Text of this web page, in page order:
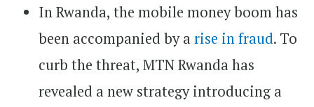
In Rwanda, the mobile money boom has
been accompanied by arise in fraud. To
curb the threat, MTN Rwanda has
revealed a new strategy introducing a